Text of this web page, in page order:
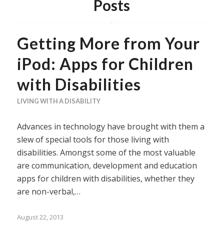
Posts
Getting More from Your
iPod: Apps for Children
with Disabilities
LIVING WITH A DISABILITY
Advances in technology have brought with them a
slew of special tools for those living with
disabilities. Amongst some of the most valuable
are communication, development and education
apps for children with disabilities, whether they
are non-verbal,…
August 22, 2013